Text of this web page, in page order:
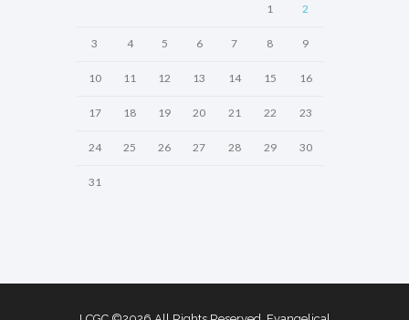
1 2
3 4 5 6 7 8 9
10 11 12 13 14 15 16
17 18 19 20 21 22 23
24 25 26 27 28 29 30
31